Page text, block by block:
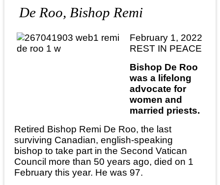
De Roo, Bishop Remi
February 1, 2022
REST IN PEACE
Bishop De Roo
was a lifelong
advocate for
women and
married priests.
Retired Bishop Remi De Roo, the last
surviving Canadian, english-speaking
bishop to take part in the Second Vatican
Council more than 50 years ago, died on 1
February this year. He was 97.